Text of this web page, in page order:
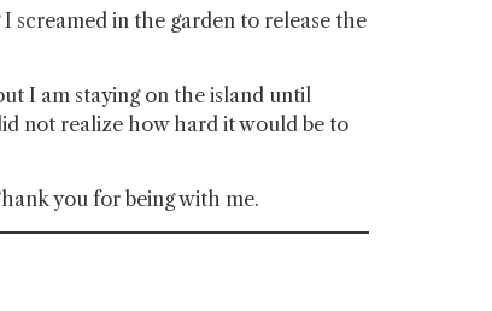
screamed in the garden to release the
I am staying on the island until
not realize how hard it would be to
you for being with me.